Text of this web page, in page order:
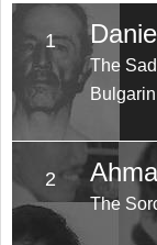
1
The
2
The